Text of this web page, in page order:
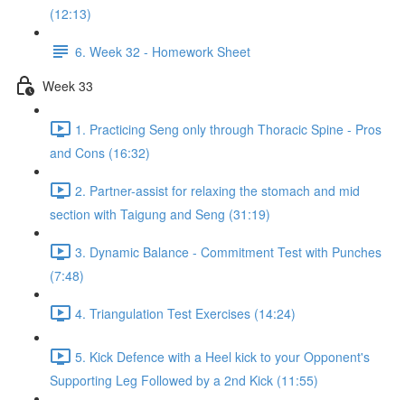
(12:13)
6. Week 32 - Homework Sheet
Week 33
1. Practicing Seng only through Thoracic Spine - Pros
and Cons (16:32)
2. Partner-assist for relaxing the stomach and mid
section with Taigung and Seng (31:19)
3. Dynamic Balance - Commitment Test with Punches
(7:48)
4. Triangulation Test Exercises (14:24)
5. Kick Defence with a Heel kick to your Opponent's
Supporting Leg Followed by a 2nd Kick (11:55)